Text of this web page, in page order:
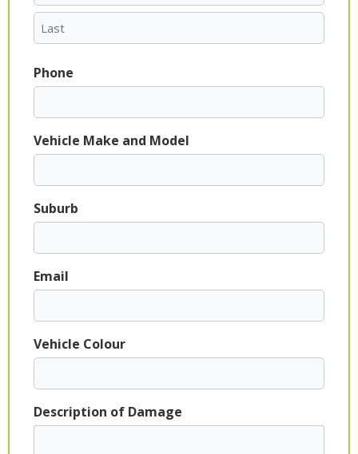
Phone
Vehicle Make and Model
Suburb
Email
Vehicle Colour
Description of Damage